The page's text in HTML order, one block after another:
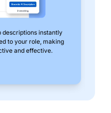
descriptions instantly
to your role, making
and effective.